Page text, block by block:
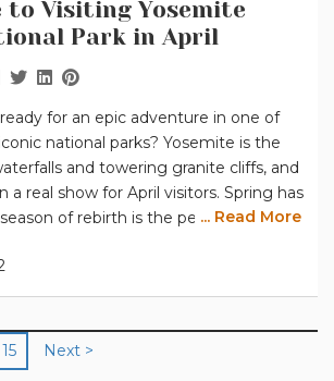
to Visiting Yosemite
Park in April
for an epic adventure in one of
national parks? Yosemite is the
and towering granite cliffs, and
a real show for April visitors. Spring has
of rebirth is the perfect time to
boots, pack your camera, and
... Read More
15 Next >